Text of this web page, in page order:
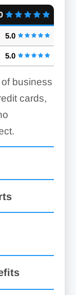
5.0
5.0
business
cards,